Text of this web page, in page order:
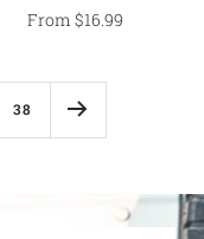
Sale
From $16.99
38